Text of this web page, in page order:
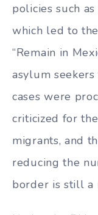
policies such
which led to
“Remain in
asylum
cases were
criticized for
migrants, and
reducing the
border is still a